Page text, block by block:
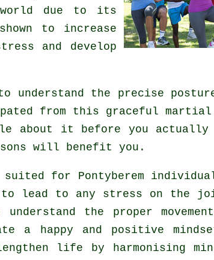
due to its
to increase
and develop
understand the precise
from this graceful
about it before you actually
will benefit you.
for Pontyberem
lead to any stress on the
the proper
a happy and positive
life by harmonising